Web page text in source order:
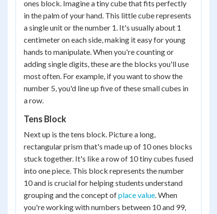
ones block. Imagine a tiny cube that fits perfectly
in the palm of your hand. This little cube represents
a single unit or the number 1. It's usually about 1
centimeter on each side, making it easy for young
hands to manipulate. When you're counting or
adding single digits, these are the blocks you'll use
most often. For example, if you want to show the
number 5, you'd line up five of these small cubes in
a row.
Tens Block
Next up is the tens block. Picture a long,
rectangular prism that's made up of 10 ones blocks
stuck together. It's like a row of 10 tiny cubes fused
into one piece. This block represents the number
10 and is crucial for helping students understand
grouping and the concept ofplace value. When
you're working with numbers between 10 and 99,